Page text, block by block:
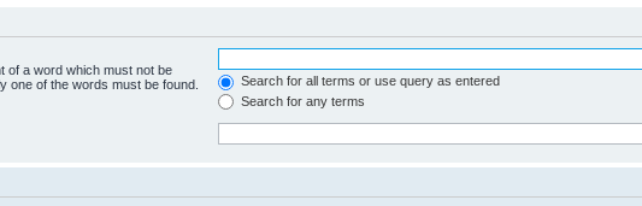
of a word which must not be
one of the words must be found.
Search for all terms or use query as entered
Search for any terms